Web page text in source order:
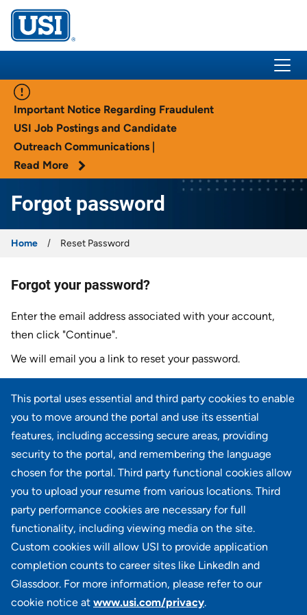
This portal uses essential and third party cookies to enable
you to move around the portal and use its essential
features, including accessing secure areas, providing
security to the portal, and remembering the language
chosen for the portal. Third party functional cookies allow
you to upload your resume from various locations. Third
party performance cookies are necessary for full
functionality, including viewing media on the site.
Custom cookies will allow USI to provide application
completion counts to career sites like LinkedIn and
Glassdoor. For more information, please refer to our
cookie notice at www.usi.com/privacy.
USI Insurance
Important Notice Regarding Fraudulent
USI Job Postings and Candidate
Outreach Communications |
Read More
Forgot password
Home Reset Password
Forgot your password?
Enter the email address associated with your account,
then click "Continue".
We will email you a link to reset your password.
Reset password with your e-mail
E-mail*
CONTINUE
Back to login